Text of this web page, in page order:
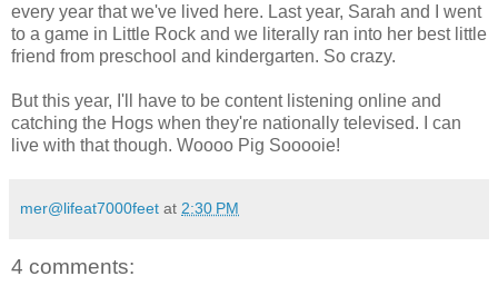
every year that we've lived here. Last year, Sarah and I went
to a game in Little Rock and we literally ran into her best little
friend from preschool and kindergarten. So crazy.
But this year, I'll have to be content listening online and
catching the Hogs when they're nationally televised. I can
live with that though. Woooo Pig Sooooie!
mer@lifeat7000feet at 2:30 PM
4 comments: